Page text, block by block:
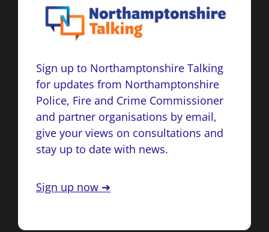
Sign up to Northamptonshire Talking
for updates from Northamptonshire
Police, Fire and Crime Commissioner
and partner organisations by email,
give your views on consultations and
stay up to date with news.
Sign up now ➔